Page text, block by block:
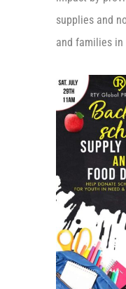
supplies and
and families in